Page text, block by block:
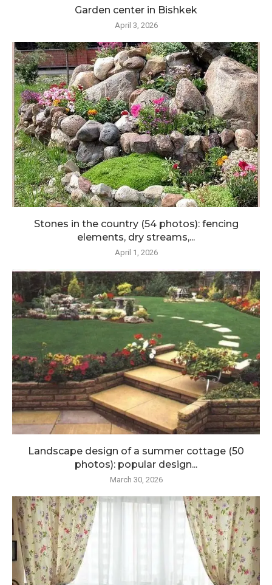
Garden center in Bishkek
April 3, 2026
Stones in the country (54 photos): fencing
elements, dry streams,...
April 1, 2026
Landscape design of a summer cottage (50
photos): popular design...
March 30, 2026